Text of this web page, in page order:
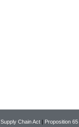
Chain Act | Proposition 65